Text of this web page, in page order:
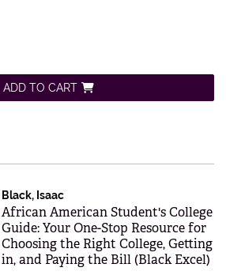
ADD TO CART
Black, Isaac
Item 469114
African American Student's College
Guide: Your One-Stop Resource for
Choosing the Right College, Getting
in, and Paying the Bill (Black Excel)